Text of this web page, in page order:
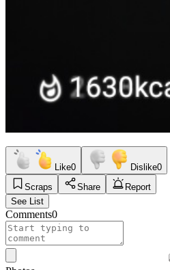
Like0 Dislike0
Scraps
Share
Report
See List
Comments0